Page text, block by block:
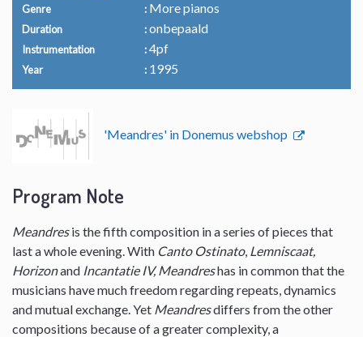
Genre More pianos
Duration onbepaald
Instrumentation 4pf
Year 1995
'Meandres' in Donemus webshop
Program Note
Meandresis the fifth composition in a series of pieces that
last a whole evening. With Canto Ostinato, Lemniscaat,
Horizonand Incantatie IV, Meandreshas in common that the
musicians have much freedom regarding repeats, dynamics
and mutual exchange. Yet Meandresdiffers from the other
compositions because of a greater complexity, a